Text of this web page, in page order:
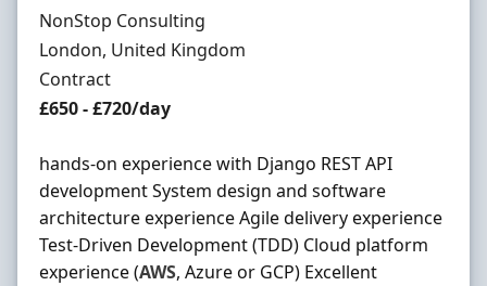
Hiring Organisation
NonStop Consulting
Location
London, United Kingdom
Employment Type
Contract
Contract Rate
£650 - £720/day
hands-on experience with Django REST API
development System design and software
architecture experience Agile delivery experience
Test-Driven Development (TDD) Cloud platform
experience (AWS, Azure or GCP) Excellent